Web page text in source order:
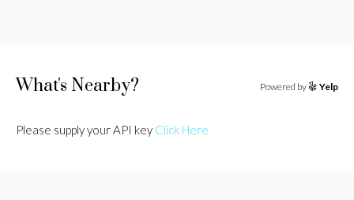
What's Nearby? Powered by Yelp
Please supply your API key Click Here